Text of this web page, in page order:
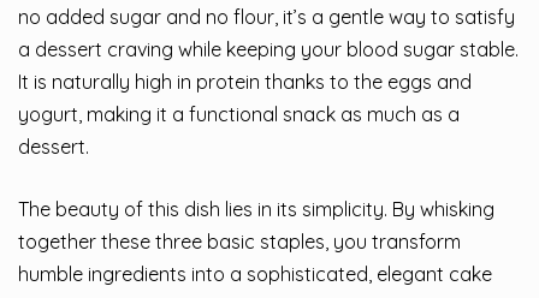
no added sugar and no flour, it’s a gentle way to satisfy
a dessert craving while keeping your blood sugar stable.
It is naturally high in protein thanks to the eggs and
yogurt, making it a functional snack as much as a
dessert.
The beauty of this dish lies in its simplicity. By whisking
together these three basic staples, you transform
humble ingredients into a sophisticated, elegant cake